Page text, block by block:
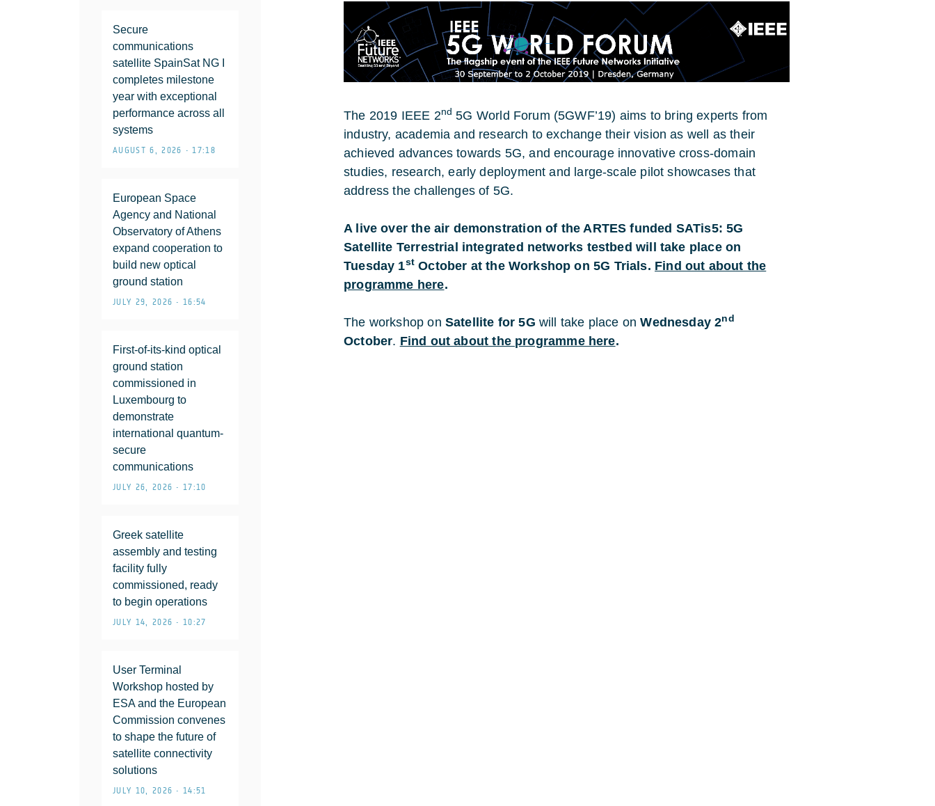
Secure
communications
satellite SpainSat NG I
completes milestone
year with exceptional
performance across all
systems
AUGUST 6, 2026 • 17:18
European Space
Agency and National
Observatory of Athens
expand cooperation to
build new optical
ground station
JULY 29, 2026 • 16:54
First-of-its-kind optical
ground station
commissioned in
Luxembourg to
demonstrate
international quantum-
secure
communications
JULY 26, 2026 • 17:10
Greek satellite
assembly and testing
facility fully
commissioned, ready
to begin operations
JULY 14, 2026 • 10:27
User Terminal
Workshop hosted by
ESA and the European
Commission convenes
to shape the future of
satellite connectivity
solutions
JULY 10, 2026 • 14:51
The 2019 IEEE 2nd 5G World Forum (5GWF’19) aims to bring experts from
industry, academia and research to exchange their vision as well as their
achieved advances towards 5G, and encourage innovative cross-domain
studies, research, early deployment and large-scale pilot showcases that
address the challenges of 5G.
A live over the air demonstration of the ARTES funded SATis5: 5G
Satellite Terrestrial integrated networks testbed will take place on
Tuesday 1st October at the Workshop on 5G Trials. Find out about the
programme here.
The workshop on Satellite for 5G will take place onWednesday 2nd
October. Find out about the programme here.